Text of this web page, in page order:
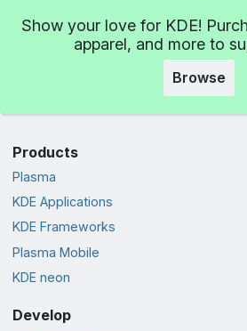
Show your love for KDE!
apparel, and more to
Browse
Products
Plasma
KDE Applications
KDE Frameworks
Plasma Mobile
KDE neon
Develop